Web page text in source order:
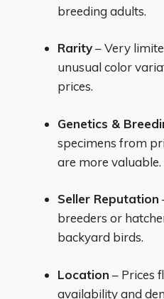
breeding adults.
Rarity– Very
unusual color
prices.
Genetics &
specimens from
are more valuable.
Seller Reputation
breeders or
backyard birds.
Location – Prices
availability and